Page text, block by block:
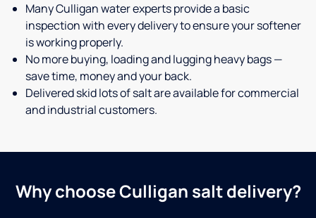
Many Culligan water experts provide a basic
inspection with every delivery to ensure your softener
is working properly.
No more buying, loading and lugging heavy bags —
save time, money and your back.
Delivered skid lots of salt are available for commercial
and industrial customers.
Why choose Culligan salt delivery?